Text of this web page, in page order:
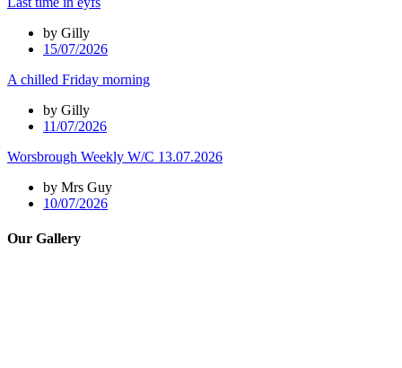
by Gilly
15/07/2026
A chilled Friday morning
by Gilly
11/07/2026
Worsbrough Weekly W/C 13.07.2026
by Mrs Guy
10/07/2026
Our Gallery